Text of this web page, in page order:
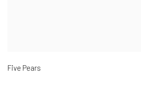
Five Pears